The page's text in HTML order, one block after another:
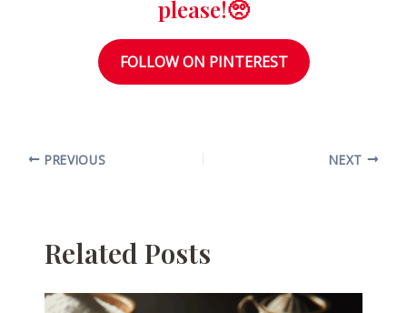
please!🥺
FOLLOW ON PINTEREST
PREVIOUS NEXT
Related Posts